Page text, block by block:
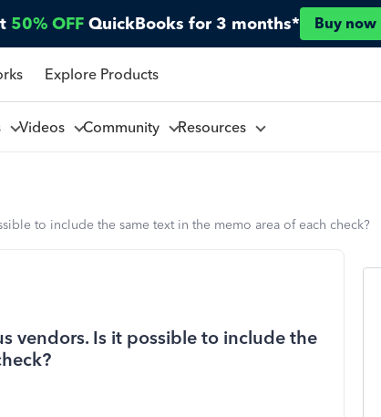
50% OFF QuickBooks for 3 months* Buy now
Explore Products
Videos Community Resources
to include the same text in the memo area of each check?
vendors. Is it possible to include the